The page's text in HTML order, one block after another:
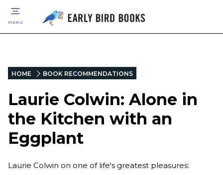
MENU
HOME BOOK RECOMMENDATIONS
Laurie Colwin: Alone in
the Kitchen with an
Eggplant
Laurie Colwin on one of life's greatest pleasures: